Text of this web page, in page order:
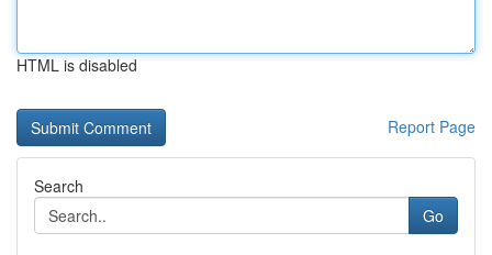
HTML is disabled
Report Page
Search
Go